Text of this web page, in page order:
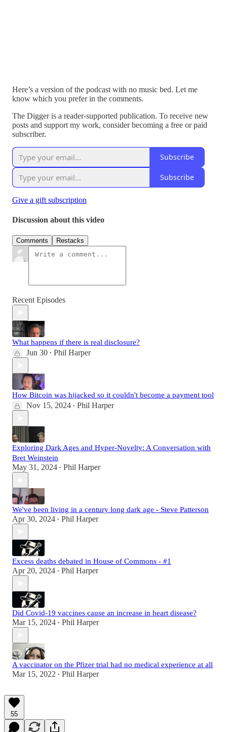
Here’s a version of the podcast with no music bed. Let me
know which you prefer in the comments.
The Digger is a reader-supported publication. To receive new
posts and support my work, consider becoming a free or paid
subscriber.
Subscribe
Subscribe
Give a gift subscription
Discussion about this video
Comments Restacks
Recent Episodes
What happens if there is real disclosure?
Jun 30 • Phil Harper
How Bitcoin was hijacked so it couldn't become a payment tool
Nov 15, 2024 • Phil Harper
Exploring Dark Ages and Hyper-Novelty: A Conversation with
Bret Weinstein
May 31, 2024 • Phil Harper
We've been living in a century long dark age - Steve Patterson
Apr 30, 2024 • Phil Harper
Excess deaths debated in House of Commons - #1
Apr 20, 2024 • Phil Harper
Did Covid-19 vaccines cause an increase in heart disease?
Mar 15, 2024 • Phil Harper
A vaccinator on the Pfizer trial had no medical experience at all
Mar 15, 2022 • Phil Harper
55